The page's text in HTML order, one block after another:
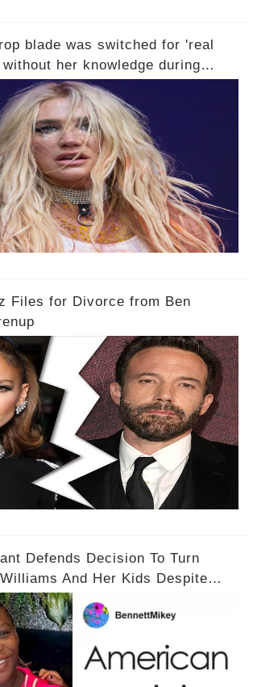
blade was switched for 'real
her knowledge during
Files for Divorce from Ben
Defends Decision To Turn
And Her Kids Despite